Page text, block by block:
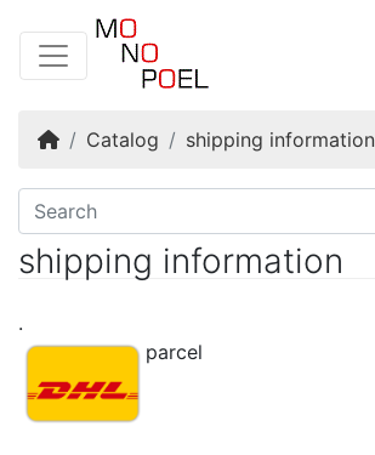
HomeCatalog shipping information
shipping information
.
parcel